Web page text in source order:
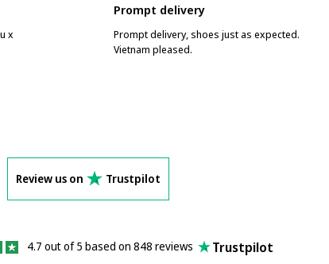
x
Prompt delivery
Prompt delivery, shoes just as expected.
Vietnam pleased.
Review us on Trustpilot
4.7 out of 5 based on 848 reviews Trustpilot